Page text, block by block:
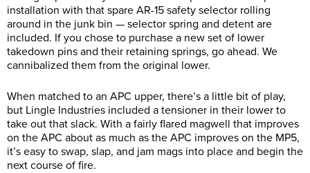
installation with that spare AR-15 safety selector rolling
around in the junk bin — selector spring and detent are
included. If you chose to purchase a new set of lower
takedown pins and their retaining springs, go ahead. We
cannibalized them from the original lower.
When matched to an APC upper, there’s a little bit of play,
but Lingle Industries included a tensioner in their lower to
take out that slack. With a fairly flared magwell that improves
on the APC about as much as the APC improves on the MP5,
it’s easy to swap, slap, and jam mags into place and begin the
next course of fire.